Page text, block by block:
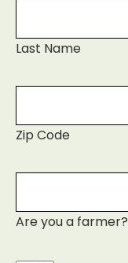
Last Name
Zip Code
Are you a farmer?